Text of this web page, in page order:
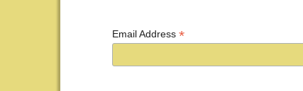
Email Address*